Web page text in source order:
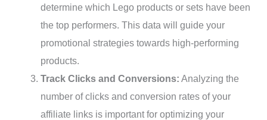
determine which Lego products or sets have been
the top performers. This data will guide your
promotional strategies towards high-performing
products.
Track Clicks and Conversions: Analyzing the
number of clicks and conversion rates of your
affiliate links is important for optimizing your